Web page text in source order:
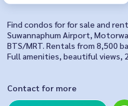
Find condos for for sale and
Suwannaphum Airport,
BTS/MRT. Rentals from 8,500
Full amenities, beautiful views,
Contact for more